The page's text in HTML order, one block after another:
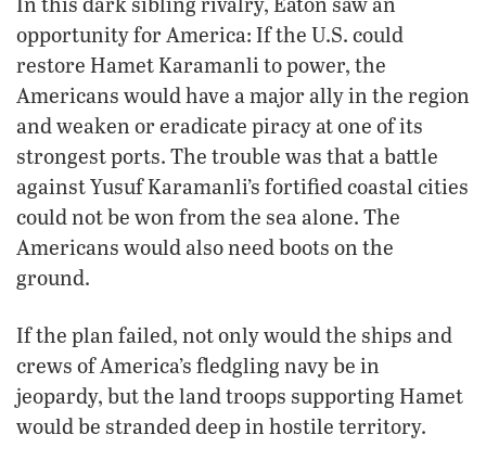
opportunity for America: If the U.S. could
restore Hamet Karamanli to power, the
Americans would have a major ally in the region
and weaken or eradicate piracy at one of its
strongest ports. The trouble was that a battle
against Yusuf Karamanli’s fortified coastal cities
could not be won from the sea alone. The
Americans would also need boots on the
ground.
If the plan failed, not only would the ships and
crews of America’s fledgling navy be in
jeopardy, but the land troops supporting Hamet
would be stranded deep in hostile territory.